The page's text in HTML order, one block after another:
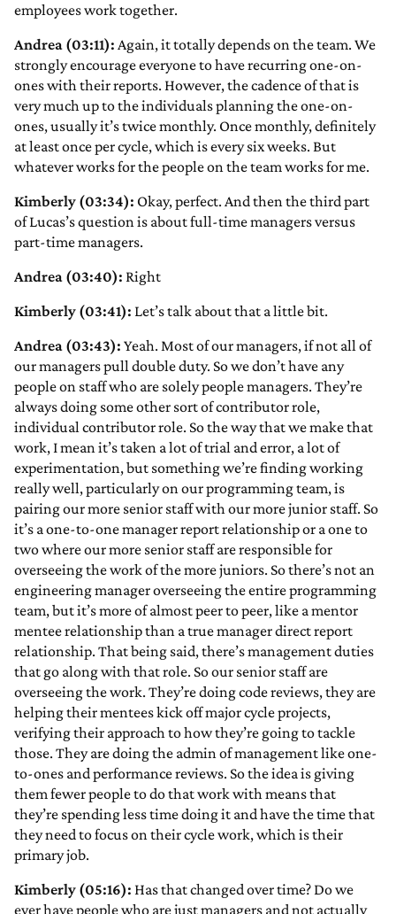
employees work together.
Andrea (03:11): Again, it totally depends on the team. We
strongly encourage everyone to have recurring one-on-
ones with their reports. However, the cadence of that is
very much up to the individuals planning the one-on-
ones, usually it’s twice monthly. Once monthly, definitely
at least once per cycle, which is every six weeks. But
whatever works for the people on the team works for me.
Kimberly (03:34): Okay, perfect. And then the third part
of Lucas’s question is about full-time managers versus
part-time managers.
Andrea (03:40): Right
Kimberly (03:41): Let’s talk about that a little bit.
Andrea (03:43): Yeah. Most of our managers, if not all of
our managers pull double duty. So we don’t have any
people on staff who are solely people managers. They’re
always doing some other sort of contributor role,
individual contributor role. So the way that we make that
work, I mean it’s taken a lot of trial and error, a lot of
experimentation, but something we’re finding working
really well, particularly on our programming team, is
pairing our more senior staff with our more junior staff. So
it’s a one-to-one manager report relationship or a one to
two where our more senior staff are responsible for
overseeing the work of the more juniors. So there’s not an
engineering manager overseeing the entire programming
team, but it’s more of almost peer to peer, like a mentor
mentee relationship than a true manager direct report
relationship. That being said, there’s management duties
that go along with that role. So our senior staff are
overseeing the work. They’re doing code reviews, they are
helping their mentees kick off major cycle projects,
verifying their approach to how they’re going to tackle
those. They are doing the admin of management like one-
to-ones and performance reviews. So the idea is giving
them fewer people to do that work with means that
they’re spending less time doing it and have the time that
they need to focus on their cycle work, which is their
primary job.
Kimberly (05:16): Has that changed over time? Do we
ever have people who are just managers and not actually